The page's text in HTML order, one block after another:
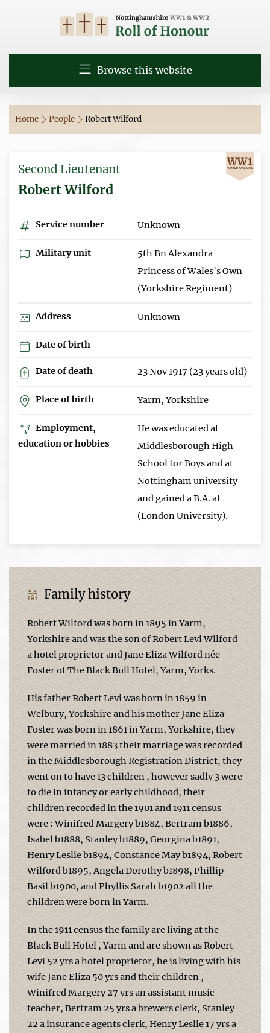
Browse this website
Home People Robert Wilford
Second Lieutenant
Robert Wilford
Service number Unknown
Military unit
5th Bn Alexandra
Princess of Wales's Own
(Yorkshire Regiment)
Address Unknown
Date of birth
Date of death 23 Nov 1917 (23 years old)
Place of birth Yarm, Yorkshire
Employment,
education or hobbies
He was educated at
Middlesborough High
School for Boys and at
Nottingham university
and gained a B.A. at
(London University).
Family history
Robert Wilford was born in 1895 in Yarm,
Yorkshire and was the son of Robert Levi Wilford
a hotel proprietor and Jane Eliza Wilford née
Foster of The Black Bull Hotel, Yarm, Yorks.
His father Robert Levi was born in 1859 in
Welbury, Yorkshire and his mother Jane Eliza
Foster was born in 1861 in Yarm, Yorkshire, they
were married in 1883 their marriage was recorded
in the Middlesborough Registration District, they
went on to have 13 children , however sadly 3 were
to die in infancy or early childhood, their
children recorded in the 1901 and 1911 census
were : Winifred Margery b1884, Bertram b1886,
Isabel b1888, Stanley b1889, Georgina b1891,
Henry Leslie b1894, Constance May b1894, Robert
Wilford b1895, Angela Dorothy b1898, Phillip
Basil b1900, and Phyllis Sarah b1902 all the
children were born in Yarm.
In the 1911 census the family are living at the
Black Bull Hotel , Yarm and are shown as Robert
Levi 52 yrs a hotel proprietor, he is living with his
wife Jane Eliza 50 yrs and their children ,
Winifred Margery 27 yrs an assistant music
teacher, Bertram 25 yrs a brewers clerk, Stanley
22 a insurance agents clerk, Henry Leslie 17 yrs a